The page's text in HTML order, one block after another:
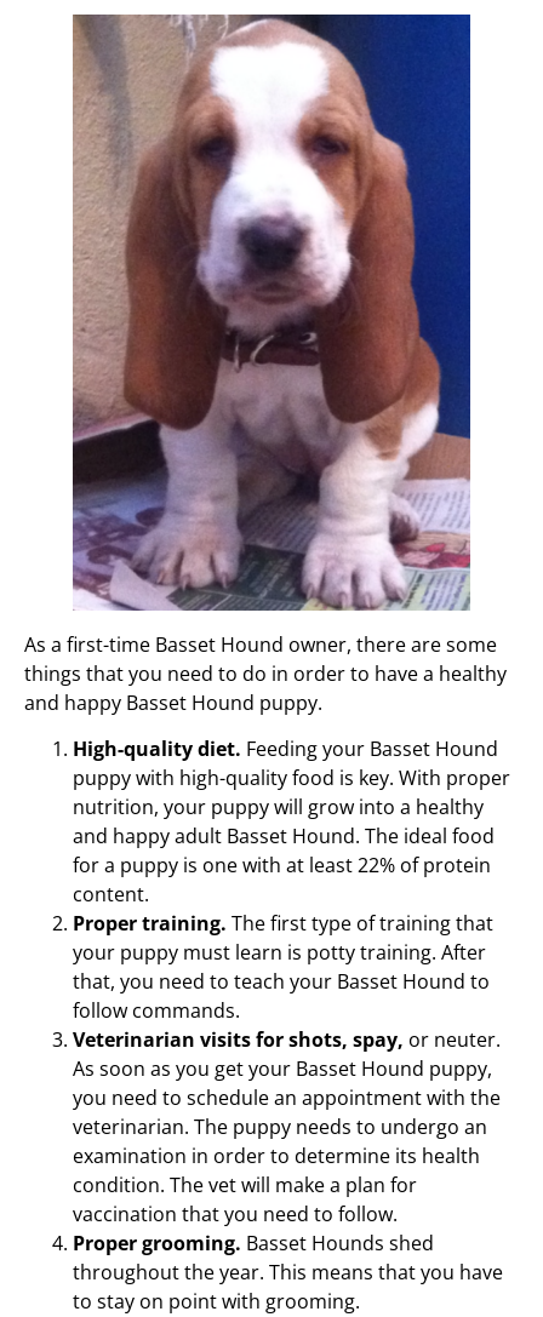
As a first-time Basset Hound owner, there are some
things that you need to do in order to have a healthy
and happy Basset Hound puppy.
High-quality diet. Feeding your Basset Hound
puppy with high-quality food is key. With proper
nutrition, your puppy will grow into a healthy
and happy adult Basset Hound. The ideal food
for a puppy is one with at least 22% of protein
content.
Proper training. The first type of training that
your puppy must learn is potty training. After
that, you need to teach your Basset Hound to
follow commands.
Veterinarian visits for shots, spay, or neuter.
As soon as you get your Basset Hound puppy,
you need to schedule an appointment with the
veterinarian. The puppy needs to undergo an
examination in order to determine its health
condition. The vet will make a plan for
vaccination that you need to follow.
Proper grooming. Basset Hounds shed
throughout the year. This means that you have
to stay on point with grooming.